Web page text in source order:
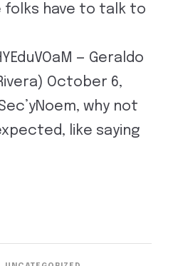
folks have to talk to
— Geraldo
October 6,
why not
like saying